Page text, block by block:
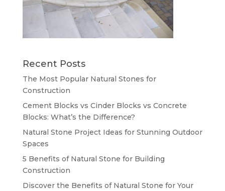
Recent Posts
The Most Popular Natural Stones for
Construction
Cement Blocks vs Cinder Blocks vs Concrete
Blocks: What’s the Difference?
Natural Stone Project Ideas for Stunning Outdoor
Spaces
5 Benefits of Natural Stone for Building
Construction
Discover the Benefits of Natural Stone for Your